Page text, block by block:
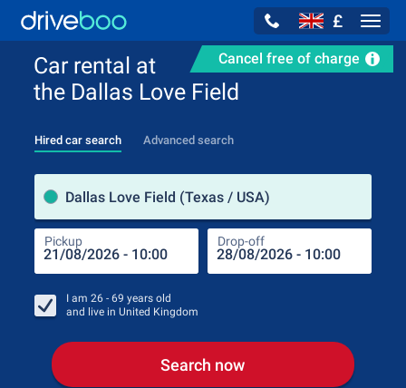
£
Cancel free of charge
Car rental at
the Dallas Love Field
Hired car search Advanced search
Dallas Love Field (Texas / USA)
Pickup Drop-off
I am 26 - 69 years old
and live in United Kingdom
Search now